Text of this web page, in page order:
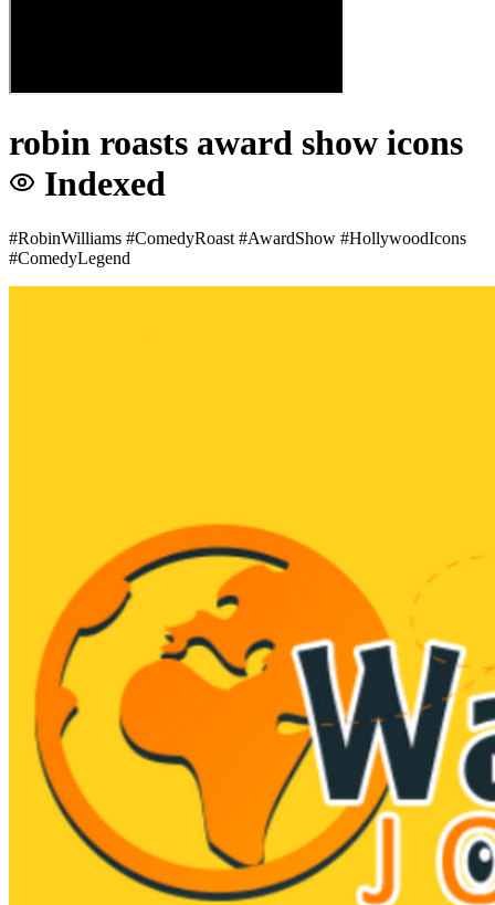
robin roasts award show icons
Indexed
#RobinWilliams #ComedyRoast #AwardShow #HollywoodIcons
#ComedyLegend